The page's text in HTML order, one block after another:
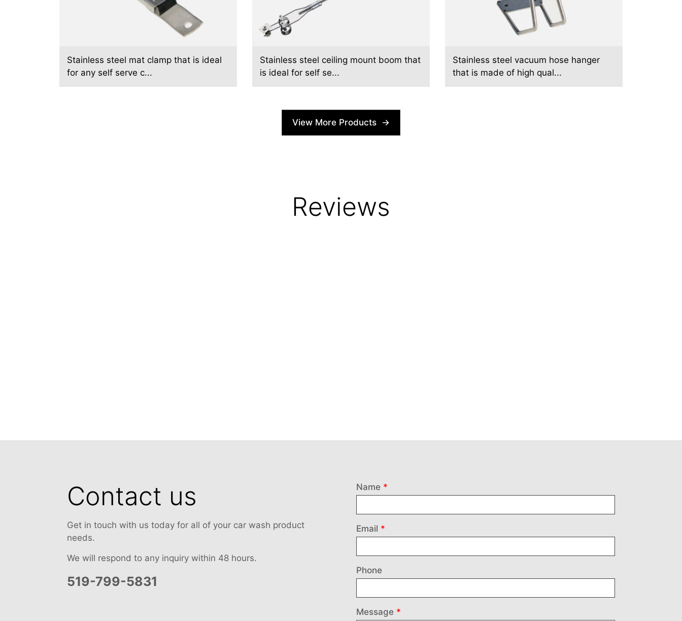
Stainless steel mat clamp that is ideal
for any self serve c...
Stainless steel ceiling mount boom that
is ideal for self se...
Stainless steel vacuum hose hanger
that is made of high qual...
View More Products →
Reviews
Contact us
Get in touch with us today for all of your car wash product
needs.
We will respond to any inquiry within 48 hours.
519-799-5831
Leave
field
blank
Name
Email
Phone
Message